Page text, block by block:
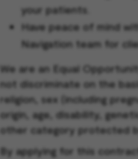
your patients.
Have peace of mind
Navigation team for
We are an Equal
not discriminate on the
religion, sex (including
origin, age, disability,
other category protected
By applying for this